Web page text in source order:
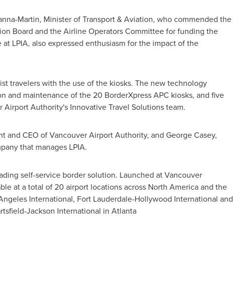
Martin, Minister of Transport & Aviation, who commended the
Board and the Airline Operators Committee for funding the
LPIA, also expressed enthusiasm for the impact of the
travelers with the use of the kiosks. The new technology
maintenance of the 20 BorderXpress APC kiosks, and five
Authority's Innovative Travel Solutions team.
and CEO of Vancouver Airport Authority, and George Casey,
that manages LPIA.
self-service border solution. Launched atVancouver
at a total of 20 airport locations across North Americaand the
International, Fort Lauderdale-Hollywood International and
Hartsfield-Jackson International in Atlanta